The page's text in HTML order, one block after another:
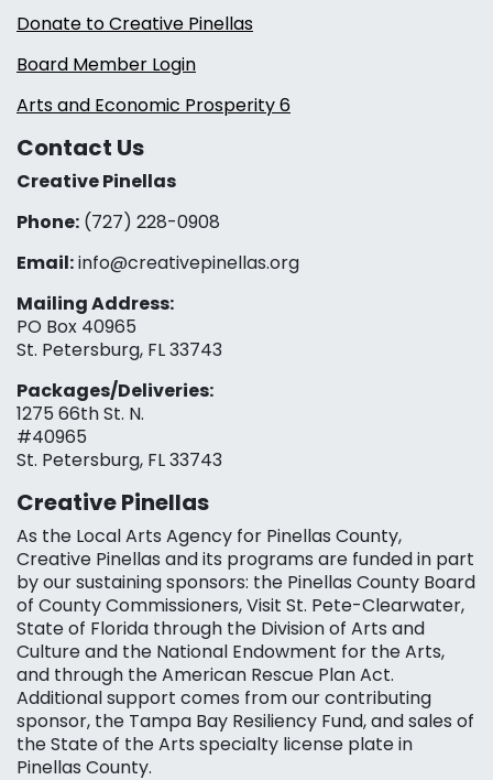
Donate to Creative Pinellas
Board Member Login
Arts and Economic Prosperity 6
Contact Us
Creative Pinellas
Phone: (727) 228-0908‬
Email:info@creativepinellas.org
Mailing Address:
PO Box 40965
St. Petersburg, FL 33743
Packages/Deliveries:
1275 66th St. N.
#40965
St. Petersburg, FL 33743
Creative Pinellas
As the Local Arts Agency for Pinellas County,
Creative Pinellas and its programs are funded in part
by our sustaining sponsors: the Pinellas County Board
of County Commissioners, Visit St. Pete-Clearwater,
State of Florida through the Division of Arts and
Culture and the National Endowment for the Arts,
and through the American Rescue Plan Act.
Additional support comes from our contributing
sponsor, the Tampa Bay Resiliency Fund, and sales of
the State of the Arts specialty license plate in
Pinellas County.